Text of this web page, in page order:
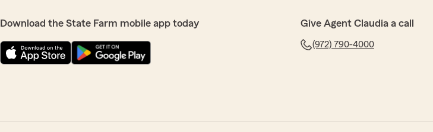
Download the State Farm mobile app today Give Agent Claudia a call
(972) 790-4000